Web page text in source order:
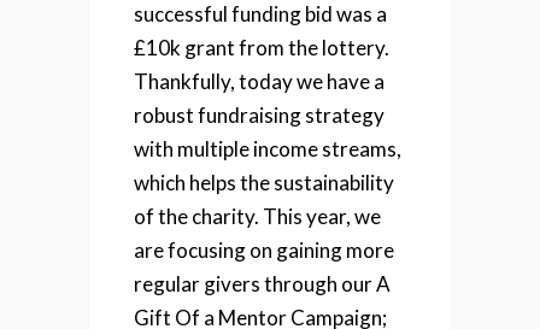
successful funding bid was a
£10k grant from the lottery.
Thankfully, today we have a
robust fundraising strategy
with multiple income streams,
which helps the sustainability
of the charity. This year, we
are focusing on gaining more
regular givers through our A
Gift Of a Mentor Campaign;